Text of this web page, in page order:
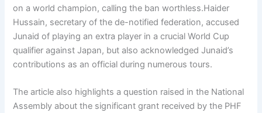
on a world champion, calling the ban worthless.Haider
Hussain, secretary of the de-notified federation, accused
Junaid of playing an extra player in a crucial World Cup
qualifier against Japan, but also acknowledged Junaid’s
contributions as an official during numerous tours.
The article also highlights a question raised in the National
Assembly about the significant grant received by the PHF